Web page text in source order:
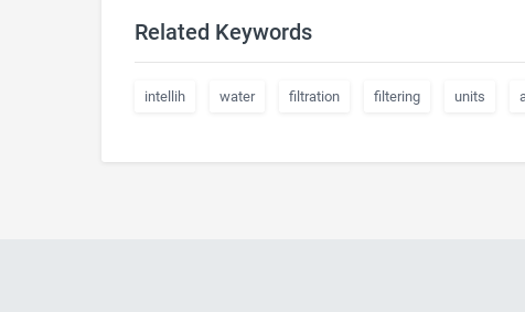
Related Keywords
intellih water filtration filtering units